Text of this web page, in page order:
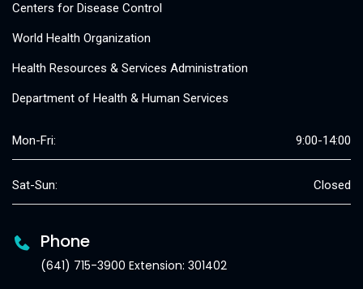
Centers for Disease Control
World Health Organization
Health Resources & Services Administration
Department of Health & Human Services
Mon-Fri: 9:00-14:00
Sat-Sun: Closed
Phone
(641) 715-3900 Extension: 301402